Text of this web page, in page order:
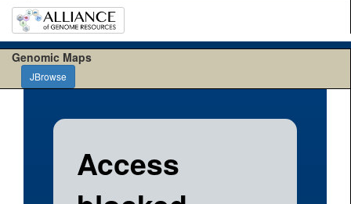
Genomic Maps
JBrowse